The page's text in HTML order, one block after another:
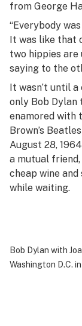
from George
“Everybody
It was like that
two hippies are
saying to the
It wasn’t until
only Bob
enamored with
Brown’s
August 28,
a mutual
cheap wine
while waiting.
Bob Dylan with
Washington D.C.